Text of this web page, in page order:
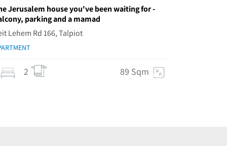
Jerusalem house you've been waiting for -
parking and a mamad
Lehem Rd 166, Talpiot
2 89 Sqm